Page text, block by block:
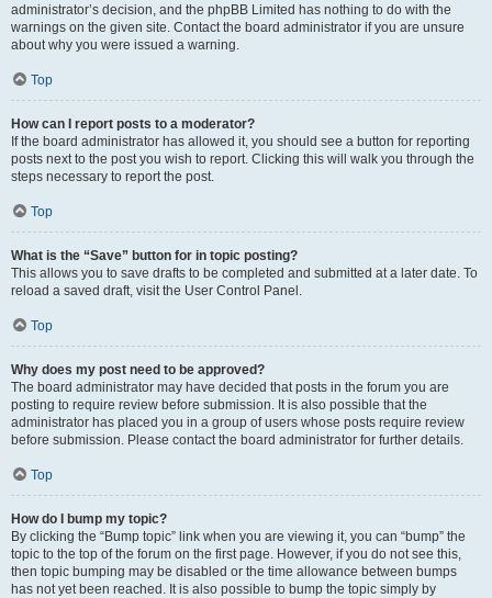
administrator’s decision, and the phpBB Limited has nothing to do with the
warnings on the given site. Contact the board administrator if you are unsure
about why you were issued a warning.
Top
How can I report posts to a moderator?
If the board administrator has allowed it, you should see a button for reporting
posts next to the post you wish to report. Clicking this will walk you through the
steps necessary to report the post.
Top
What is the “Save” button for in topic posting?
This allows you to save drafts to be completed and submitted at a later date. To
reload a saved draft, visit the User Control Panel.
Top
Why does my post need to be approved?
The board administrator may have decided that posts in the forum you are
posting to require review before submission. It is also possible that the
administrator has placed you in a group of users whose posts require review
before submission. Please contact the board administrator for further details.
Top
How do I bump my topic?
By clicking the “Bump topic” link when you are viewing it, you can “bump” the
topic to the top of the forum on the first page. However, if you do not see this,
then topic bumping may be disabled or the time allowance between bumps
has not yet been reached. It is also possible to bump the topic simply by